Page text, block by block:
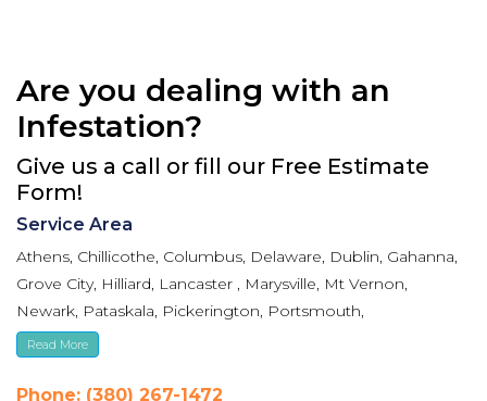
Are you dealing with an
Infestation?
Give us a call or fill our Free Estimate
Form!
Service Area
Athens, Chillicothe, Columbus, Delaware, Dublin, Gahanna,
Grove City, Hilliard, Lancaster , Marysville, Mt Vernon,
Newark, Pataskala, Pickerington, Portsmouth,
Reynoldsburg, Upper Arlington, Westerville, Whitehall
Read More
Phone: (380) 267-1472